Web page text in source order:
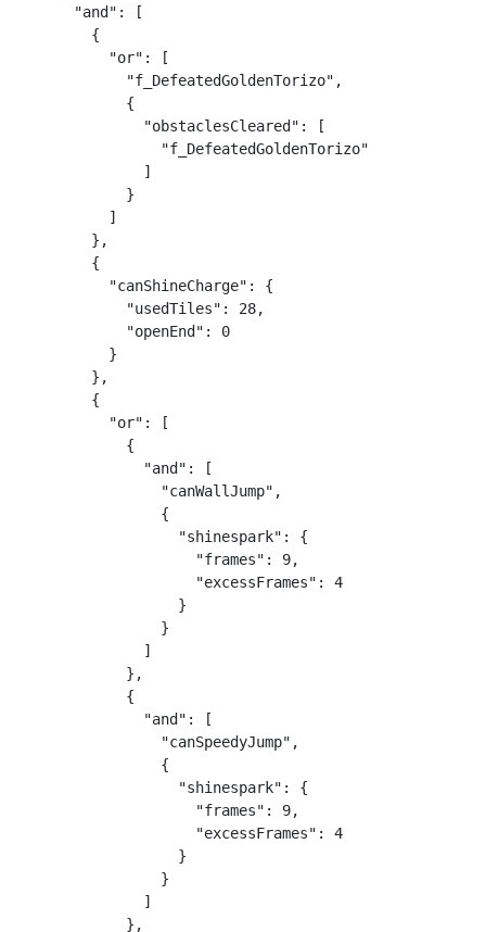
      "and": [
        {
          "or": [
            "f_DefeatedGoldenTorizo",
            {
              "obstaclesCleared": [
                "f_DefeatedGoldenTorizo"
              ]
            }
          ]
        },
        {
          "canShineCharge": {
            "usedTiles": 28,
            "openEnd": 0
          }
        },
        {
          "or": [
            {
              "and": [
                "canWallJump",
                {
                  "shinespark": {
                    "frames": 9,
                    "excessFrames": 4
                  }
                }
              ]
            },
            {
              "and": [
                "canSpeedyJump",
                {
                  "shinespark": {
                    "frames": 9,
                    "excessFrames": 4
                  }
                }
              ]
            },